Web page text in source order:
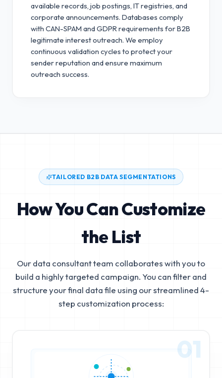
available records, job postings, IT registries, and
corporate announcements. Databases comply
with CAN-SPAM and GDPR requirements for B2B
legitimate interest outreach. We employ
continuous validation cycles to protect your
sender reputation and ensure maximum
outreach success.
TAILORED B2B DATA SEGMENTATIONS
How You Can Customize
the List
Our data consultant team collaborates with you to
build a highly targeted campaign. You can filter and
structure your final data file using our streamlined 4-
step customization process:
01